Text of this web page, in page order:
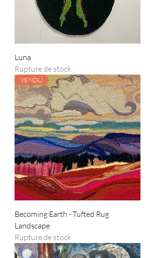
Luna
Rupture de stock
VENDU
Becoming Earth - Tufted Rug
Landscape
Rupture de stock